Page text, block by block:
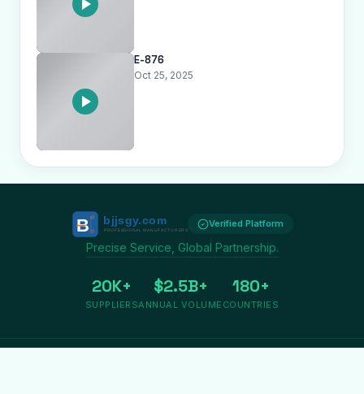
E-876
Oct 25, 2025
Verified Platform
Precise Service, Global Partnership.
20K+
SUPPLIERS
$2.5B+
ANNUAL VOLUME
180+
COUNTRIES